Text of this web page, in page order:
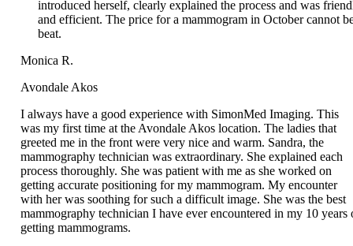
Monica R.
was my first time at the Avondale Akos location. The ladies that
mammography technician was extraordinary. She explained each
process thoroughly. She was patient with me as she worked on
getting accurate positioning for my mammogram. My encounter
with her was soothing for such a difficult image. She was the best
mammography technician I have ever encountered in my 10 years
getting mammograms.